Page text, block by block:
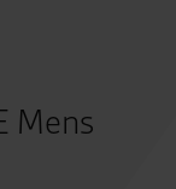
Mens